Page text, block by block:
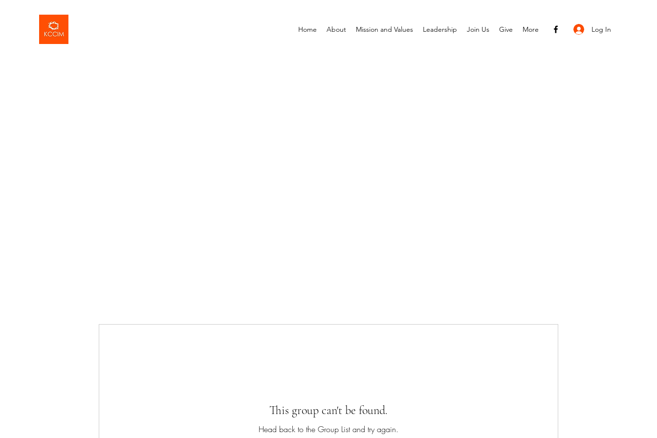
Home About Mission and Values Leadership Join Us Give More Log In
This group can't be found.
Head back to the Group List and try again.